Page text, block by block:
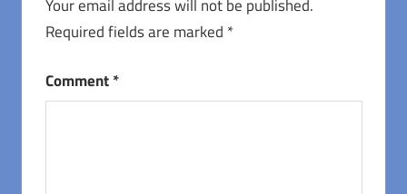
Your email address will not be published.
Required fields are marked *
Comment*